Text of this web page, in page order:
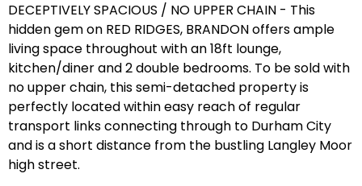
DECEPTIVELY SPACIOUS / NO UPPER CHAIN - This
hidden gem on RED RIDGES, BRANDON offers ample
living space throughout with an 18ft lounge,
kitchen/diner and 2 double bedrooms. To be sold with
no upper chain, this semi-detached property is
perfectly located within easy reach of regular
transport links connecting through to Durham City
and is a short distance from the bustling Langley Moor
high street.